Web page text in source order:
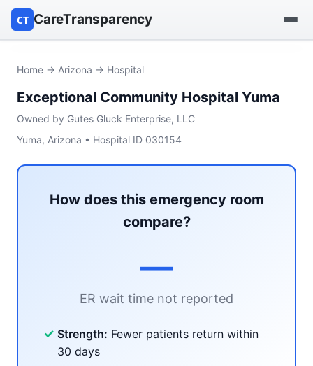
CT CareTransparency
Find a nursing home
Browse by owner
Reports
Home → Arizona → Hospital
Exceptional Community Hospital Yuma
Owned by Gutes Gluck Enterprise, LLC
Yuma, Arizona • Hospital ID 030154
How does this emergency room
compare?
—
ER wait time not reported
✓ Strength: Fewer patients return within
30 days